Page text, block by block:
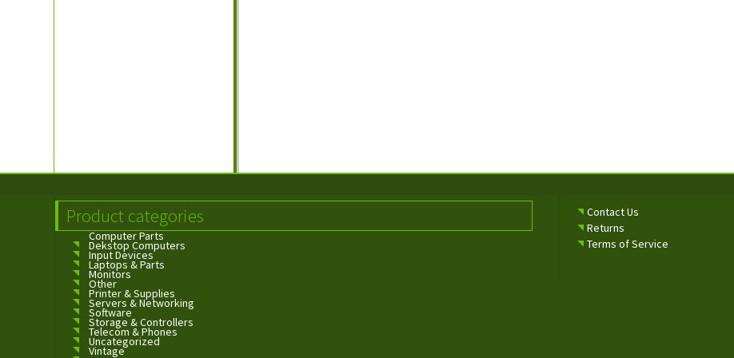
Product categories
Computer Parts
Dekstop Computers
Input Devices
Laptops & Parts
Monitors
Other
Printer & Supplies
Servers & Networking
Software
Storage & Controllers
Telecom & Phones
Uncategorized
Vintage
Contact Us
Returns
Terms of Service